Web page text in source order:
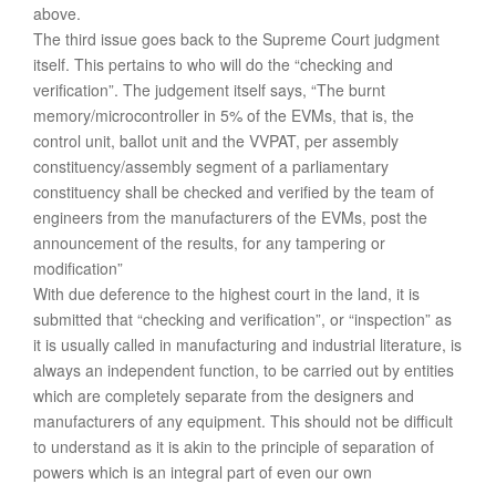
above.
The third issue goes back to the Supreme Court judgment
itself. This pertains to who will do the “checking and
verification”. The judgement itself says, “The burnt
memory/microcontroller in 5% of the EVMs, that is, the
control unit, ballot unit and the VVPAT, per assembly
constituency/assembly segment of a parliamentary
constituency shall be checked and verified by the team of
engineers from the manufacturers of the EVMs, post the
announcement of the results, for any tampering or
modification”
With due deference to the highest court in the land, it is
submitted that “checking and verification”, or “inspection” as
it is usually called in manufacturing and industrial literature, is
always an independent function, to be carried out by entities
which are completely separate from the designers and
manufacturers of any equipment. This should not be difficult
to understand as it is akin to the principle of separation of
powers which is an integral part of even our own